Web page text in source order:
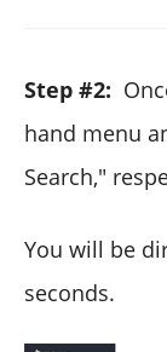
Step #2:
hand menu
Search,"
You will be
seconds.